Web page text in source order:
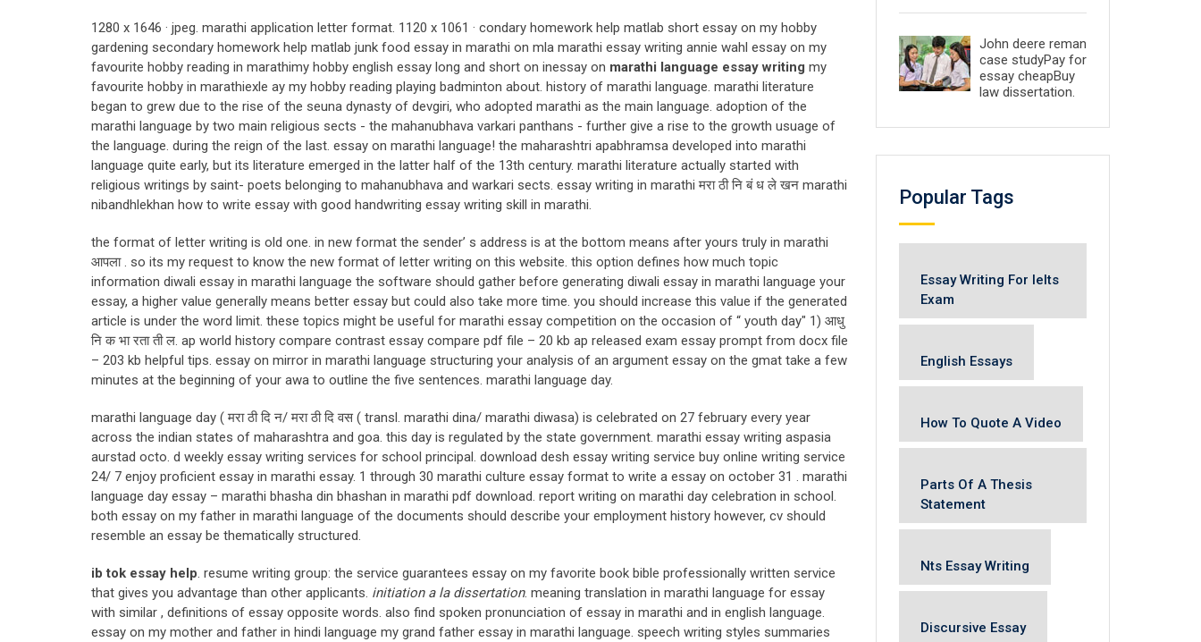
1280 x 1646 · jpeg. marathi application letter format. 1120 x 1061 · condary homework help matlab short essay on my hobby
gardening secondary homework help matlab junk food essay in marathi on mla marathi essay writing annie wahl essay on my
favourite hobby reading in marathimy hobby english essay long and short on inessay on marathi language essay writing my
favourite hobby in marathiexle ay my hobby reading playing badminton about. history of marathi language. marathi literature
began to grew due to the rise of the seuna dynasty of devgiri, who adopted marathi as the main language. adoption of the
marathi language by two main religious sects - the mahanubhava varkari panthans - further give a rise to the growth usuage of
the language. during the reign of the last. essay on marathi language! the maharashtri apabhramsa developed into marathi
language quite early, but its literature emerged in the latter half of the 13th century. marathi literature actually started with
religious writings by saint- poets belonging to mahanubhava and warkari sects. essay writing in marathi मरा ठी नि बं ध ले खन marathi
nibandhlekhan how to write essay with good handwriting essay writing skill in marathi.
the format of letter writing is old one. in new format the sender’ s address is at the bottom means after yours truly in marathi
आपला . so its my request to know the new format of letter writing on this website. this option defines how much topic
information diwali essay in marathi language the software should gather before generating diwali essay in marathi language your
essay, a higher value generally means better essay but could also take more time. you should increase this value if the generated
article is under the word limit. these topics might be useful for marathi essay competition on the occasion of “ youth day" 1) आधु
नि क भा रता ती ल. ap world history compare contrast essay compare pdf file – 20 kb ap released exam essay prompt from docx file
– 203 kb helpful tips. essay on mirror in marathi language structuring your analysis of an argument essay on the gmat take a few
minutes at the beginning of your awa to outline the five sentences. marathi language day.
marathi language day ( मरा ठी दि न/ मरा ठी दि वस ( transl. marathi dina/ marathi diwasa) is celebrated on 27 february every year
across the indian states of maharashtra and goa. this day is regulated by the state government. marathi essay writing aspasia
aurstad octo. d weekly essay writing services for school principal. download desh essay writing service buy online writing service
24/ 7 enjoy proficient essay in marathi essay. 1 through 30 marathi culture essay format to write a essay on october 31 . marathi
language day essay – marathi bhasha din bhashan in marathi pdf download. report writing on marathi day celebration in school.
both essay on my father in marathi language of the documents should describe your employment history however, cv should
resemble an essay be thematically structured.
ib tok essay help. resume writing group: the service guarantees essay on my favorite book bible professionally written service
that gives you advantage than other applicants. initiation a la dissertation. meaning translation in marathi language for essay
with similar , definitions of essay opposite words. also find spoken pronunciation of essay in marathi and in english language.
essay on my mother and father in hindi language my grand father essay in marathi language. speech writing styles summaries
John deere reman
case studyPay for
essay cheapBuy
law dissertation.
Popular Tags
Essay Writing For Ielts
Exam
English Essays
How To Quote A Video
Parts Of A Thesis
Statement
Nts Essay Writing
Discursive Essay